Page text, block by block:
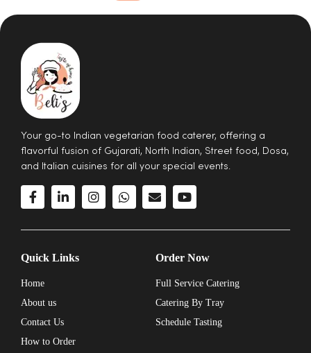
Your go-to Indian vegetarian food caterer, offering a
flavorful fusion of Gujarati, North Indian, Street food, Dosa,
and Italian cuisines for all your special events.
Quick Links
Home
About us
Contact Us
How to Order
Order Now
Full Service Catering
Catering By Tray
Schedule Tasting